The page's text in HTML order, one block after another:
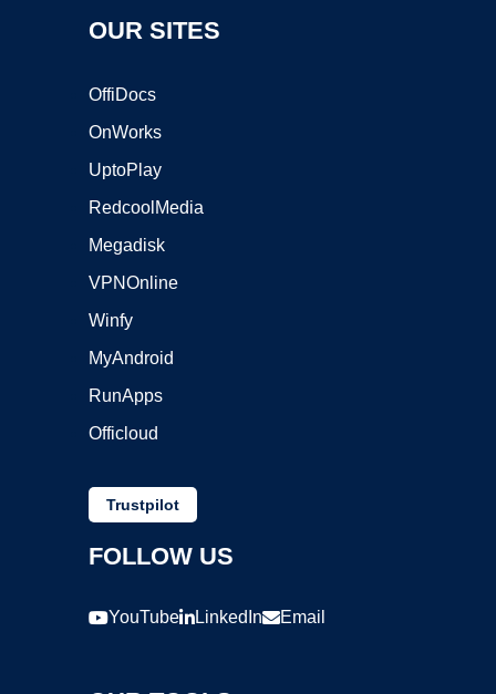
OUR SITES
OffiDocs
OnWorks
UptoPlay
RedcoolMedia
Megadisk
VPNOnline
Winfy
MyAndroid
RunApps
Officloud
Trustpilot
FOLLOW US
YouTube LinkedIn Email